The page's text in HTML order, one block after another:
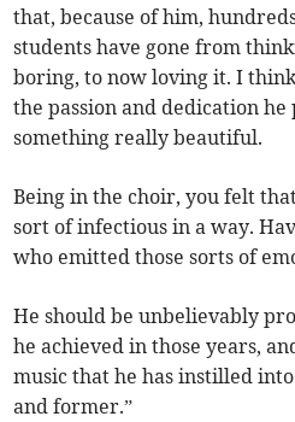
that, because of him,
students have gone from
boring, to now loving it. I
the passion and dedication
something really beautiful.
Being in the choir, you felt
sort of infectious in a way.
who emitted those sorts of
He should be unbelievably
he achieved in those years,
music that he has instilled
and former.”